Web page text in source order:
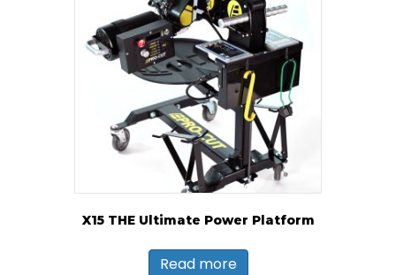
X15 THE Ultimate Power Platform
Read more